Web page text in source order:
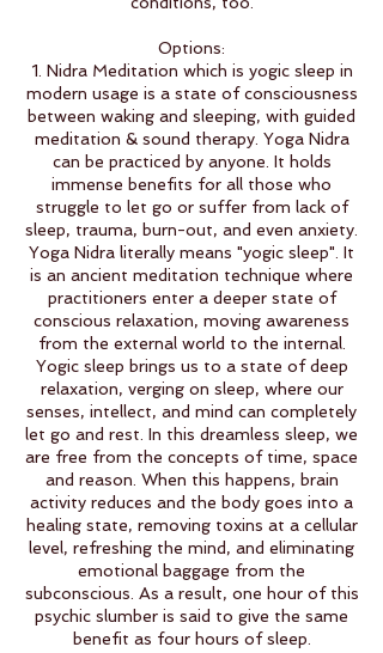
Options:
1. Nidra Meditation which is yogic sleep in
modern usage is a state of consciousness
between waking and sleeping, with guided
meditation & sound therapy. Yoga Nidra
can be practiced by anyone. It holds
immense benefits for all those who
struggle to let go or suffer from lack of
sleep, trauma, burn-out, and even anxiety.
Yoga Nidra literally means "yogic sleep". It
is an ancient meditation technique where
practitioners enter a deeper state of
conscious relaxation, moving awareness
from the external world to the internal.
Yogic sleep brings us to a state of deep
relaxation, verging on sleep, where our
senses, intellect, and mind can completely
let go and rest. In this dreamless sleep, we
are free from the concepts of time, space
and reason. When this happens, brain
activity reduces and the body goes into a
healing state, removing toxins at a cellular
level, refreshing the mind, and eliminating
emotional baggage from the
subconscious. As a result, one hour of this
psychic slumber is said to give the same
benefit as four hours of sleep.